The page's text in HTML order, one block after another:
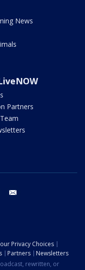
News
Partners
twitter
Privacy Choices
Partners
Newsletters
rewritten, or